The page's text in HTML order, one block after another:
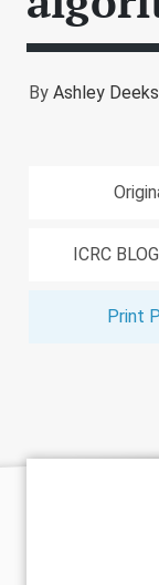
By Ashley Deeks
ICRC BLOG
Print